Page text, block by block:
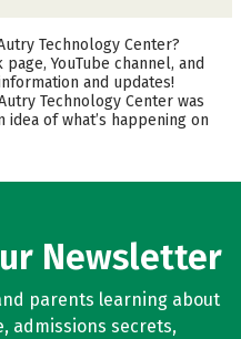
Academics
Safety
Technology Center?
YouTube channel, and
and updates!
Technology Center was
idea of what’s happening on
Newsletter
parents learning about
admissions secrets,